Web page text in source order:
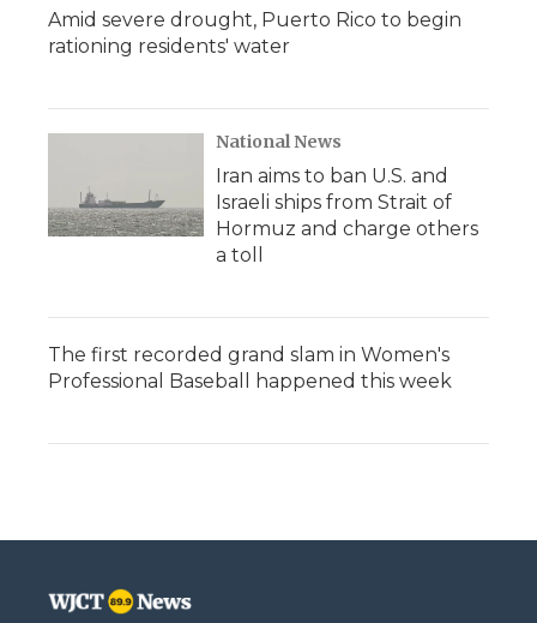
Amid severe drought, Puerto Rico to begin
rationing residents' water
National News
Iran aims to ban U.S. and
Israeli ships from Strait of
Hormuz and charge others
a toll
The first recorded grand slam in Women's
Professional Baseball happened this week